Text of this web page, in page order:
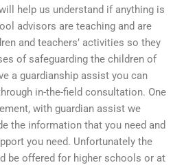
help us understand if anything is
advisors are teaching and are
and teachers’ activities so they
of safeguarding the children of
a guardianship assist you can
in-the-field consultation. One
with guardian assist we
the information that you need and
you need. Unfortunately the
be offered for higher schools or at